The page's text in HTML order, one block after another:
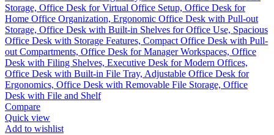
Compare
Quick view
Add to wishlist